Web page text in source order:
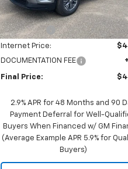
In Stock 10 mi Ext.
MSRP:
NC Discount -
Internet Price:
DOCUMENTATION FEE
Final Price:
2.9% APR for 48 Months and 90
Payment Deferral for Well-
Buyers When Financed w/ GM
(Average Example APR 5.9% for
Buyers)